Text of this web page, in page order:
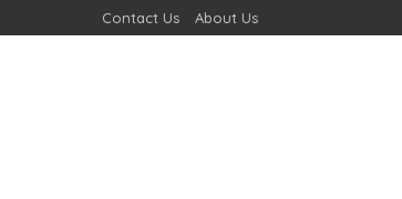
Contact Us About Us